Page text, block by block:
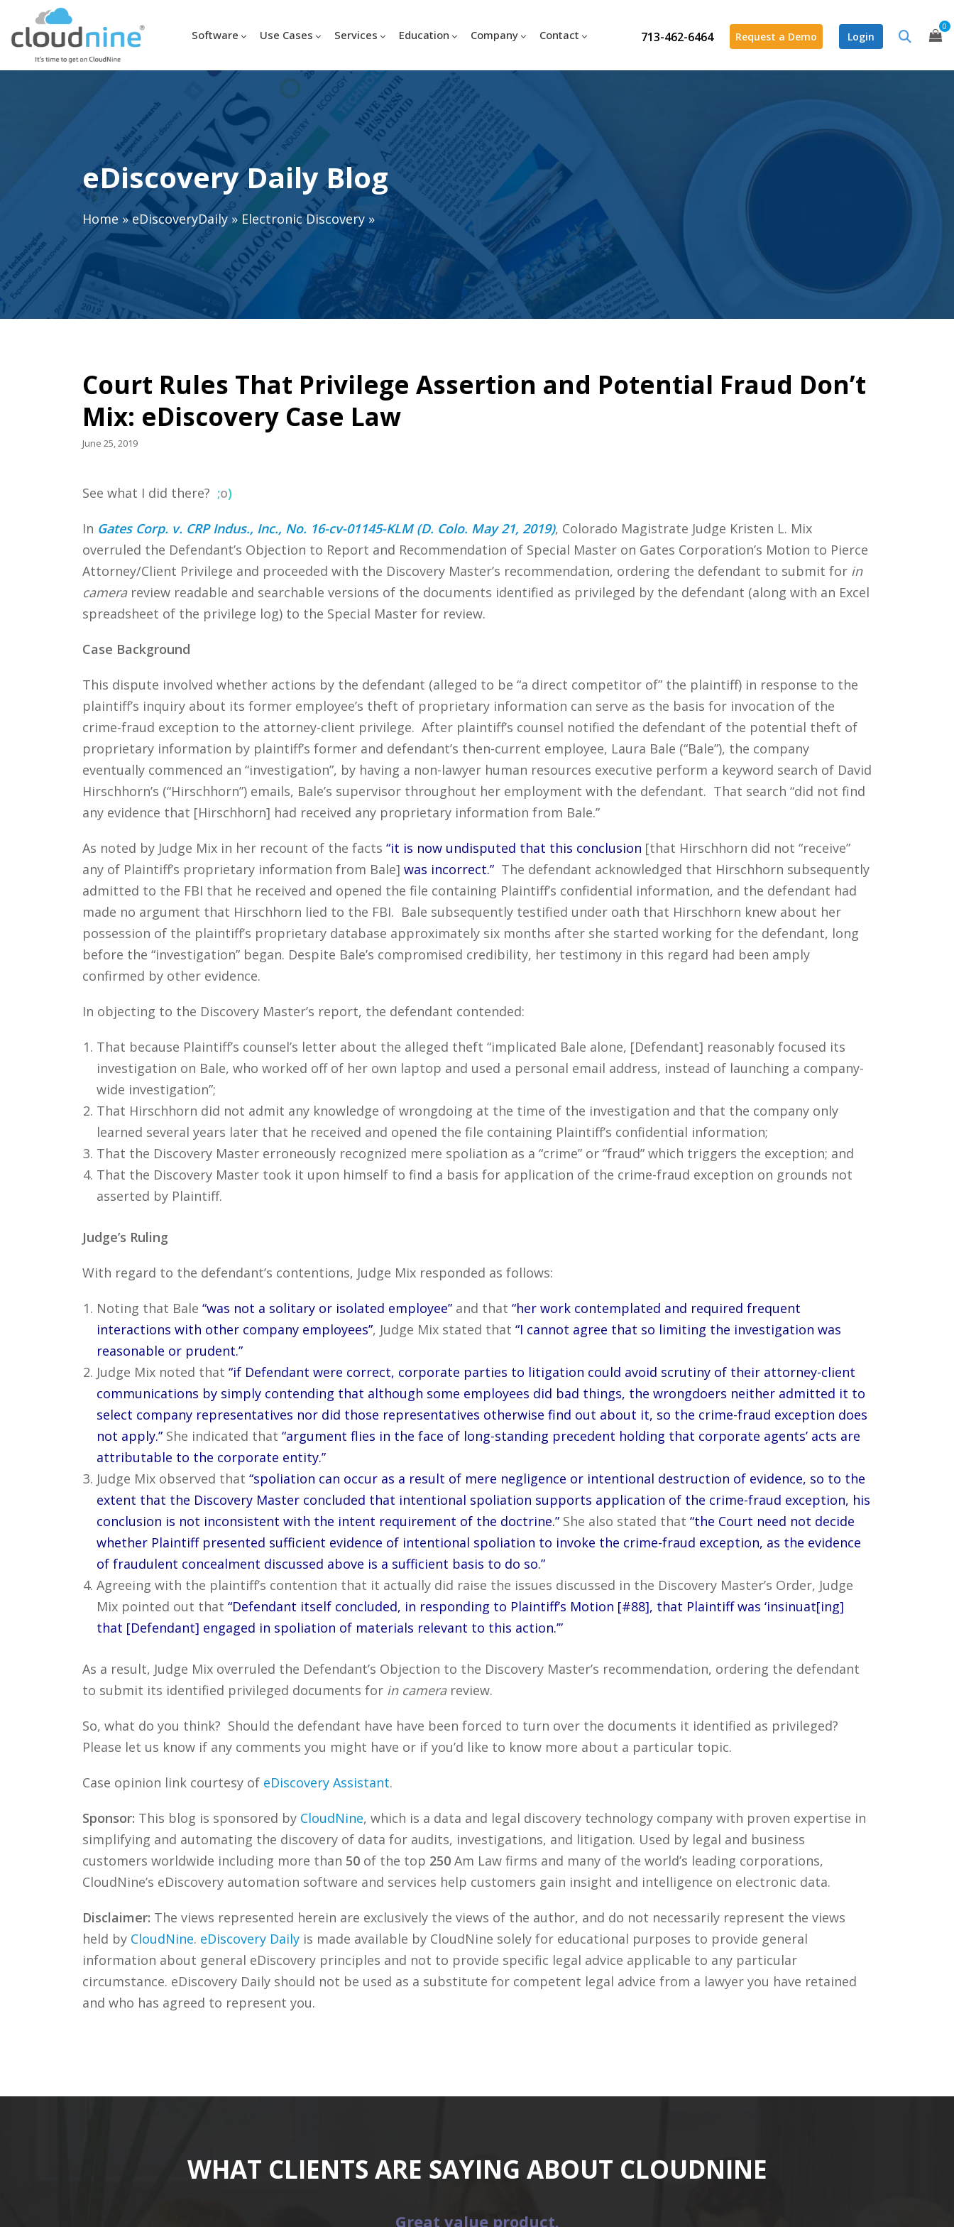
713-462-6464 Request a Demo Login
0
Software Use Cases Services Education Company Contact
eDiscovery Daily Blog
Home »eDiscoveryDaily» Electronic Discovery»
Court Rules That Privilege Assertion and Potential Fraud Don’t
Mix: eDiscovery Case Law
June 25, 2019
See what I did there? ;o)
In Gates Corp. v. CRP Indus., Inc., No. 16-cv-01145-KLM (D. Colo. May 21, 2019), Colorado Magistrate Judge Kristen L. Mix
overruled the Defendant’s Objection to Report and Recommendation of Special Master on Gates Corporation’s Motion to Pierce
Attorney/Client Privilege and proceeded with the Discovery Master’s recommendation, ordering the defendant to submit for in
camerareview readable and searchable versions of the documents identified as privileged by the defendant (along with an Excel
spreadsheet of the privilege log) to the Special Master for review.
Case Background
This dispute involved whether actions by the defendant (alleged to be “a direct competitor of” the plaintiff) in response to the
plaintiff’s inquiry about its former employee’s theft of proprietary information can serve as the basis for invocation of the
crime-fraud exception to the attorney-client privilege. After plaintiff’s counsel notified the defendant of the potential theft of
proprietary information by plaintiff’s former and defendant’s then-current employee, Laura Bale (“Bale”), the company
eventually commenced an “investigation”, by having a non-lawyer human resources executive perform a keyword search of David
Hirschhorn’s (“Hirschhorn”) emails, Bale’s supervisor throughout her employment with the defendant. That search “did not find
any evidence that [Hirschhorn] had received any proprietary information from Bale.”
As noted by Judge Mix in her recount of the facts “it is now undisputed that this conclusion [that Hirschhorn did not “receive”
any of Plaintiff’s proprietary information from Bale] was incorrect.”The defendant acknowledged that Hirschhorn subsequently
admitted to the FBI that he received and opened the file containing Plaintiff’s confidential information, and the defendant had
made no argument that Hirschhorn lied to the FBI. Bale subsequently testified under oath that Hirschhorn knew about her
possession of the plaintiff’s proprietary database approximately six months after she started working for the defendant, long
before the “investigation” began. Despite Bale’s compromised credibility, her testimony in this regard had been amply
confirmed by other evidence.
In objecting to the Discovery Master’s report, the defendant contended:
That because Plaintiff’s counsel’s letter about the alleged theft “implicated Bale alone, [Defendant] reasonably focused its
investigation on Bale, who worked off of her own laptop and used a personal email address, instead of launching a company-
wide investigation”;
That Hirschhorn did not admit any knowledge of wrongdoing at the time of the investigation and that the company only
learned several years later that he received and opened the file containing Plaintiff’s confidential information;
That the Discovery Master erroneously recognized mere spoliation as a “crime” or “fraud” which triggers the exception; and
That the Discovery Master took it upon himself to find a basis for application of the crime-fraud exception on grounds not
asserted by Plaintiff.
Judge’s Ruling
With regard to the defendant’s contentions, Judge Mix responded as follows:
Noting that Bale “was not a solitary or isolated employee”and that “her work contemplated and required frequent
interactions with other company employees”, Judge Mix stated that “I cannot agree that so limiting the investigation was
reasonable or prudent.”
Judge Mix noted that “if Defendant were correct, corporate parties to litigation could avoid scrutiny of their attorney-client
communications by simply contending that although some employees did bad things, the wrongdoers neither admitted it to
select company representatives nor did those representatives otherwise find out about it, so the crime-fraud exception does
not apply.”She indicated that “argument flies in the face of long-standing precedent holding that corporate agents’ acts are
attributable to the corporate entity.”
Judge Mix observed that “spoliation can occur as a result of mere negligence or intentional destruction of evidence, so to the
extent that the Discovery Master concluded that intentional spoliation supports application of the crime-fraud exception, his
conclusion is not inconsistent with the intent requirement of the doctrine.”She also stated that “the Court need not decide
whether Plaintiff presented sufficient evidence of intentional spoliation to invoke the crime-fraud exception, as the evidence
of fraudulent concealment discussed above is a sufficient basis to do so.”
Agreeing with the plaintiff’s contention that it actually did raise the issues discussed in the Discovery Master’s Order, Judge
Mix pointed out that “Defendant itself concluded, in responding to Plaintiff’s Motion [#88], that Plaintiff was ‘insinuat[ing]
that [Defendant] engaged in spoliation of materials relevant to this action.’”
As a result, Judge Mix overruled the Defendant’s Objection to the Discovery Master’s recommendation, ordering the defendant
to submit its identified privileged documents for in camerareview.
So, what do you think? Should the defendant have have been forced to turn over the documents it identified as privileged?
Please let us know if any comments you might have or if you’d like to know more about a particular topic.
Case opinion link courtesy of eDiscovery Assistant.
Sponsor: This blog is sponsored by CloudNine, which is a data and legal discovery technology company with proven expertise in
simplifying and automating the discovery of data for audits, investigations, and litigation. Used by legal and business
customers worldwide including more than 50of the top 250Am Law firms and many of the world’s leading corporations,
CloudNine’s eDiscovery automation software and services help customers gain insight and intelligence on electronic data.
Disclaimer: The views represented herein are exclusively the views of the author, and do not necessarily represent the views
held by CloudNine. eDiscovery Dailyis made available by CloudNine solely for educational purposes to provide general
information about general eDiscovery principles and not to provide specific legal advice applicable to any particular
circumstance. eDiscovery Daily should not be used as a substitute for competent legal advice from a lawyer you have retained
and who has agreed to represent you.
WHAT CLIENTS ARE SAYING ABOUT CLOUDNINE
Great value product.